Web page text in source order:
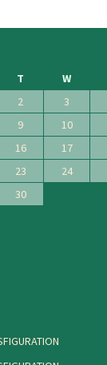
T W
2 3
9 10
16 17
23 24
30